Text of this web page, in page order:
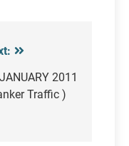
2011
Traffic )